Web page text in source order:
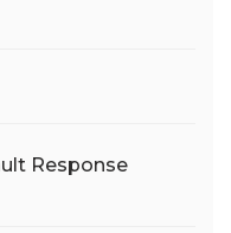
Response